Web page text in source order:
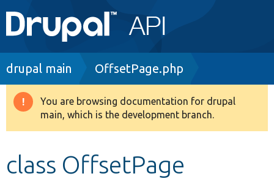
Main
navigation
Go to Drupal.org
Drupal 8+
Breadcrumb
drupal main OffsetPage.php
Warning
message
You are browsing documentation for drupal
main, which is the development branch.
class OffsetPage